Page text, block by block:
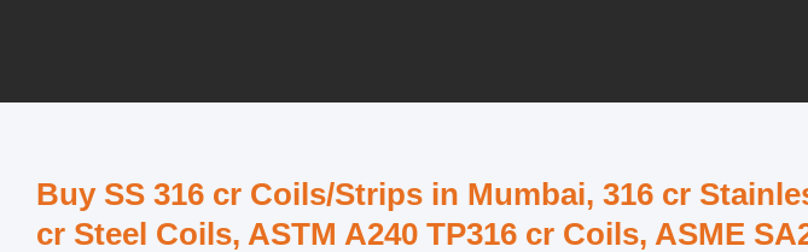
Buy SS 316 cr Coils/Strips in Mumbai, 316 cr
cr Steel Coils, ASTM A240 TP316 cr Coils, ASME